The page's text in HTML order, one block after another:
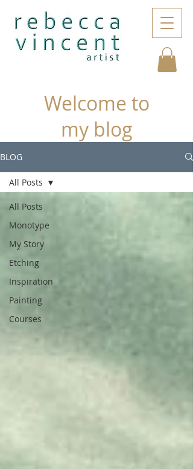
Welcome to
my blog
BLOG
All Posts
Monotype
My Story
Etching
Inspiration
Painting
Courses
All Posts